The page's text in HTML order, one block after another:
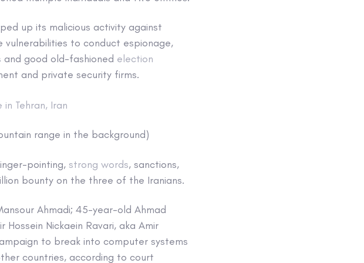
up its malicious activity against
to conduct espionage,
and good old-fashioned election
and private security firms.
range in the background)
pointing, strong words, sanctions,
bounty on the three of the Iranians.
Ahmadi; 45-year-old Ahmad
Nickaein Ravari, aka Amir
to break into computer systems
countries, according to court